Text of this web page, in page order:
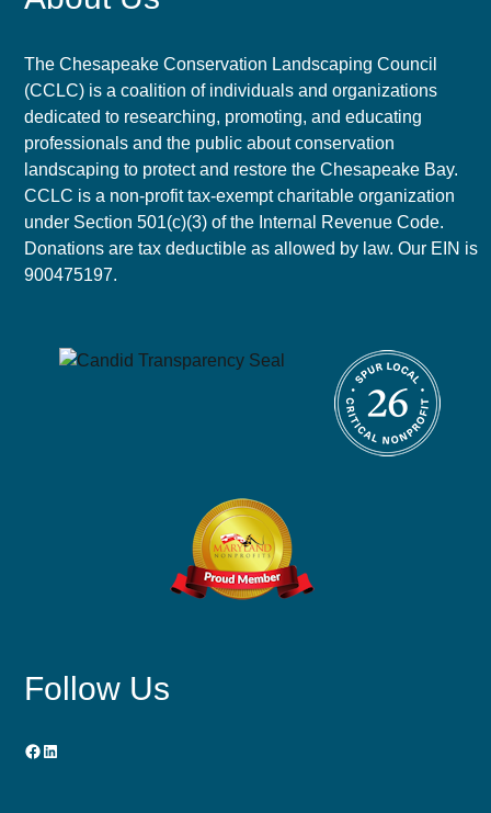
The Chesapeake Conservation Landscaping Council
(CCLC) is a coalition of individuals and organizations
dedicated to researching, promoting, and educating
professionals and the public about conservation
landscaping to protect and restore the Chesapeake Bay.
CCLC is a non-profit tax-exempt charitable organization
under Section 501(c)(3) of the Internal Revenue Code.
Donations are tax deductible as allowed by law. Our EIN is
900475197.
Follow Us
Facebook
LinkedIn